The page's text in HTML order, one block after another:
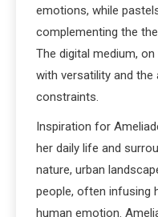
emotions, while
complementing the
The digital medium,
with versatility and
constraints.
Inspiration for
her daily life and
nature, urban
people, often infusing
human emotion.